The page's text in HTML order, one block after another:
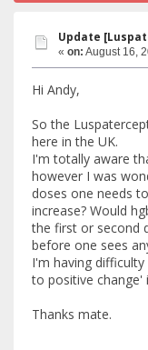
Update
« on: August 16,
Hi Andy,
So the
here in the UK.
I'm totally aware
however I was
doses one needs
increase? Would
the first or second
before one sees
I'm having
to positive change'
Thanks mate.